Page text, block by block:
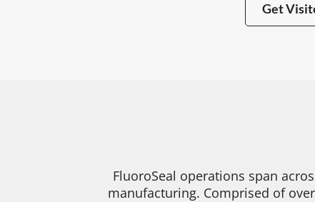
Get
FluoroSeal operations span
manufacturing. Comprised of